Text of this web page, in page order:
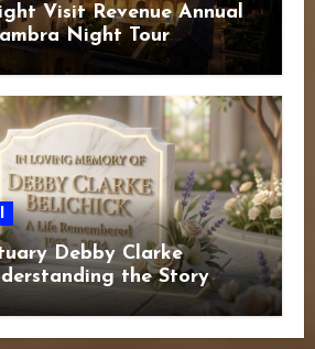
Visit Revenue Annual
Night Tour
Guide
Debby Clarke
the Story